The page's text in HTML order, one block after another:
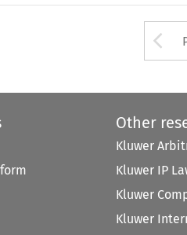
Other
Kluwer
Kluwer IP
Kluwer
Kluwer